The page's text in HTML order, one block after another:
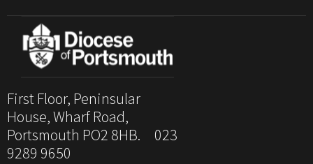
First Floor, Peninsular
House, Wharf Road,
Portsmouth PO2 8HB. 023
9289 9650